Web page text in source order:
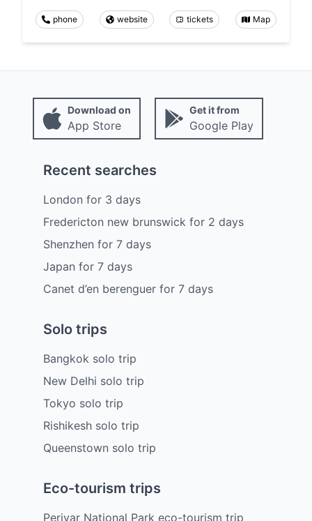
phone website tickets Map
Download on
App Store
Get it from
Google Play
Recent searches
London for 3 days
Fredericton new brunswick for 2 days
Shenzhen for 7 days
Japan for 7 days
Canet d’en berenguer for 7 days
Solo trips
Bangkok solo trip
New Delhi solo trip
Tokyo solo trip
Rishikesh solo trip
Queenstown solo trip
Eco-tourism trips
Periyar National Park eco-tourism trip